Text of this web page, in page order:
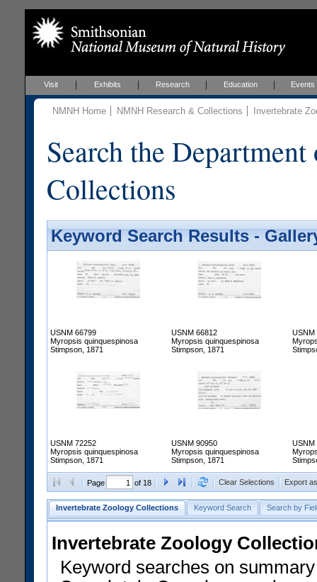
Visit Exhibits Research Education Events
NMNH Home NMNH Research & Collections Invertebrate
Search the
Collections
Keyword Search Results -
USNM 66799
Myropsis quinquespinosa
Stimpson, 1871
USNM 66812
Myropsis quinquespinosa
Stimpson, 1871
USNM
USNM 72252
Myropsis quinquespinosa
Stimpson, 1871
USNM 90950
Myropsis quinquespinosa
Stimpson, 1871
USNM
Page of 18 Clear Selections Export
Invertebrate Zoology Collections Keyword Search Search by
Invertebrate Zoology
Keyword searches on